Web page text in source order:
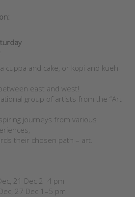
:
cuppa and cake, or kopi and kueh-
east and west!
group of artists from the “Art
journeys from various
their chosen path – art.
21 Dec 2–4 pm
27 Dec 1–5 pm